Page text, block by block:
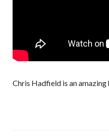
Chris Hadfield is an amazing